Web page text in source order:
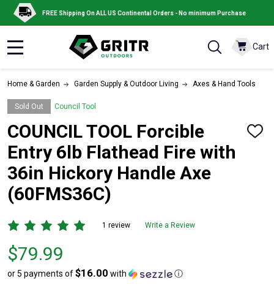
FREE Shipping On ALL US Continental Orders - No minimum Purchase
Cart
Home & Garden Garden Supply & Outdoor Living Axes & Hand Tools
Sold Out Council Tool
COUNCIL TOOL Forcible
Entry 6lb Flathead Fire with
36in Hickory Handle Axe
(60FMS36C)
ADD
1 review Write a Review
Price
$79.99
$79.99
or 5 payments of$16.00 with ⓘ